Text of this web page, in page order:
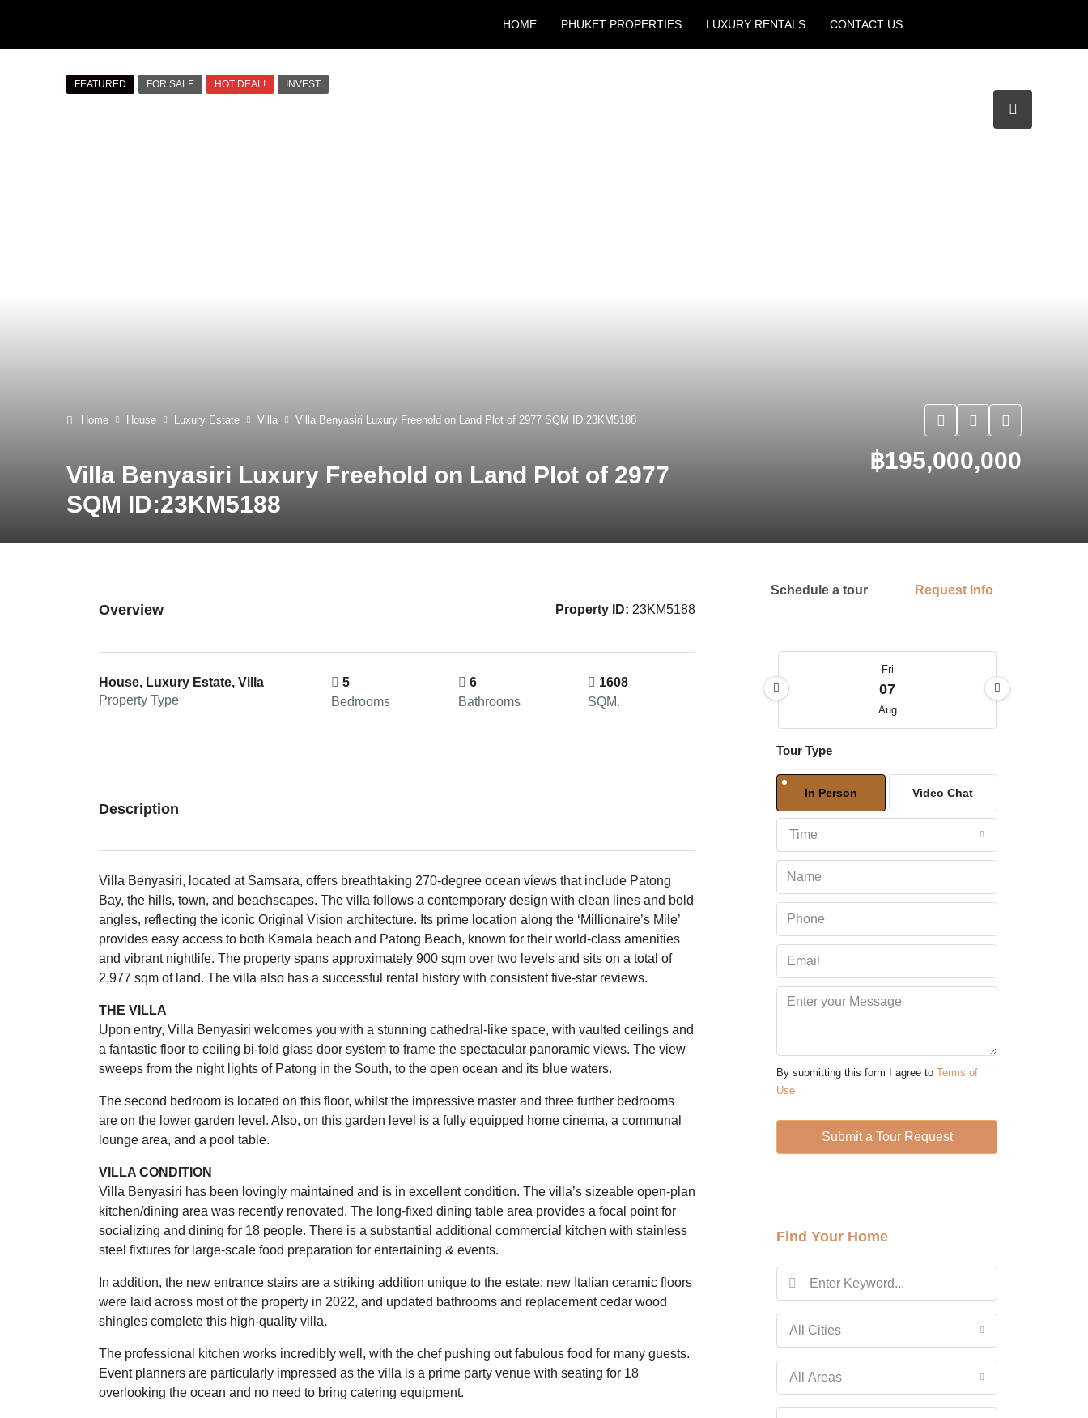
HOME PHUKET PROPERTIES LUXURY RENTALS CONTACT US
FEATURED FOR SALE HOT DEAL! INVEST
Home House Luxury Estate Villa Villa Benyasiri Luxury Freehold on Land Plot of 2977 SQM ID:23KM5188
Villa Benyasiri Luxury Freehold on Land Plot of 2977
SQM ID:23KM5188
฿195,000,000
Overview Property ID: 23KM5188
House, Luxury Estate, Villa
Property Type
5
Bedrooms
6
Bathrooms
1608
SQM.
Description
Villa Benyasiri, located at Samsara, offers breathtaking 270-degree ocean views that include Patong
Bay, the hills, town, and beachscapes. The villa follows a contemporary design with clean lines and bold
angles, reflecting the iconic Original Vision architecture. Its prime location along the ‘Millionaire’s Mile’
provides easy access to both Kamala beach and Patong Beach, known for their world-class amenities
and vibrant nightlife. The property spans approximately 900 sqm over two levels and sits on a total of
2,977 sqm of land. The villa also has a successful rental history with consistent five-star reviews.
THE VILLA
Upon entry, Villa Benyasiri welcomes you with a stunning cathedral-like space, with vaulted ceilings and
a fantastic floor to ceiling bi-fold glass door system to frame the spectacular panoramic views. The view
sweeps from the night lights of Patong in the South, to the open ocean and its blue waters.
The second bedroom is located on this floor, whilst the impressive master and three further bedrooms
are on the lower garden level. Also, on this garden level is a fully equipped home cinema, a communal
lounge area, and a pool table.
VILLA CONDITION
Villa Benyasiri has been lovingly maintained and is in excellent condition. The villa’s sizeable open-plan
kitchen/dining area was recently renovated. The long-fixed dining table area provides a focal point for
socializing and dining for 18 people. There is a substantial additional commercial kitchen with stainless
steel fixtures for large-scale food preparation for entertaining & events.
In addition, the new entrance stairs are a striking addition unique to the estate; new Italian ceramic floors
were laid across most of the property in 2022, and updated bathrooms and replacement cedar wood
shingles complete this high-quality villa.
The professional kitchen works incredibly well, with the chef pushing out fabulous food for many guests.
Event planners are particularly impressed as the villa is a prime party venue with seating for 18
overlooking the ocean and no need to bring catering equipment.
Schedule a tour Request Info
Fri
07
Aug
08
09
10
Aug
12
Aug
Fri
14
Aug
Aug
Tour Type
In Person Video Chat
Time
By submitting this form I agree to Terms of
Use
Submit a Tour Request
Find Your Home
All Cities
All Areas